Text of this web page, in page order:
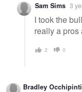
Sam Sims 3
I took the
really a pros
2 0
Bradley Occhipinti